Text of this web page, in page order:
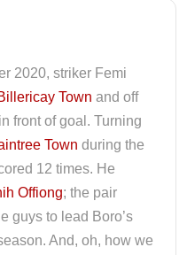
2020, striker Femi
Town and off
front of goal. Turning
Town during the
12 times. He
Offiong; the pair
guys to lead Boro’s
And, oh, how we